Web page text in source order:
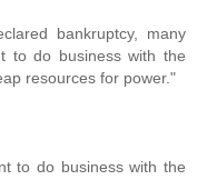
bankruptcy, many
to do business with the
resources for power."
to do business with the